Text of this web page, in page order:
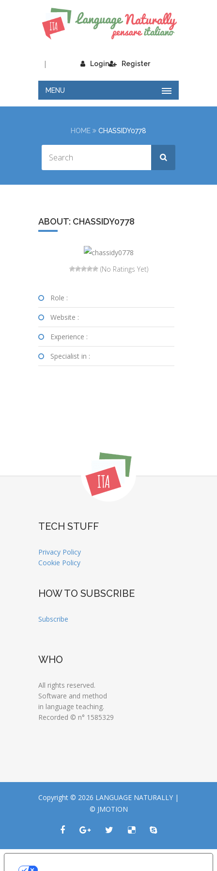
Login
| Register
MENU
HOME CHASSIDY0778
ABOUT: CHASSIDY0778
(No Ratings Yet)
Role :
Website :
Experience :
Specialist in :
TECH STUFF
Privacy Policy
Cookie Policy
HOW TO SUBSCRIBE
Subscribe
WHO
All rights reserved.
Software and method
in language teaching.
Recorded © n° 1585329
Copyright © 2026 LANGUAGE NATURALLY |
© JMOTION